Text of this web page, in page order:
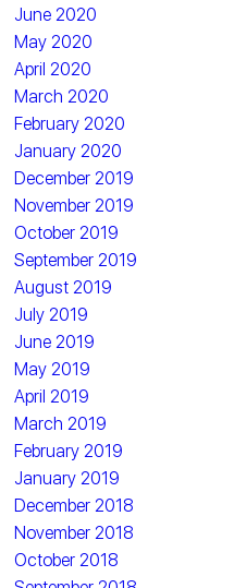
June 2020
May 2020
April 2020
March 2020
February 2020
January 2020
December 2019
November 2019
October 2019
September 2019
August 2019
July 2019
June 2019
May 2019
April 2019
March 2019
February 2019
January 2019
December 2018
November 2018
October 2018